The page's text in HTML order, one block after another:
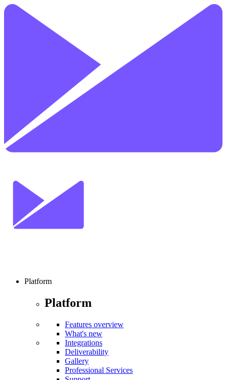
Platform
Platform
Features overview
What's new
Integrations
Deliverability
Gallery
Professional Services